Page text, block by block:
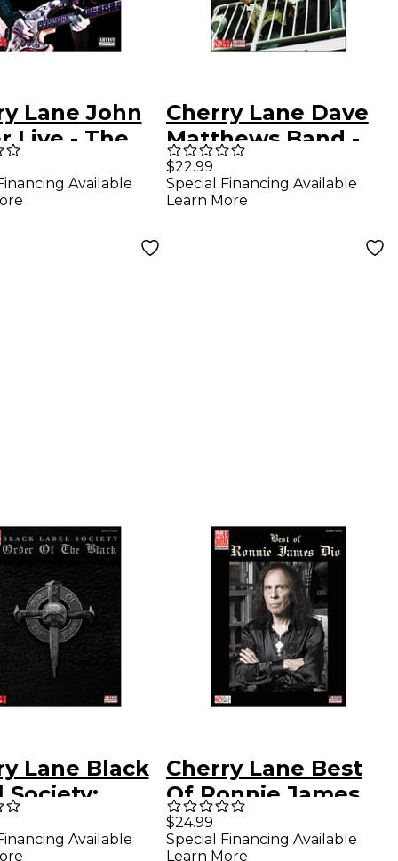
Lane John
Live - The
Available
Cherry Lane Dave
Matthews Band -
Anthology Guitar
Tab Songbook
$22.99
Special Financing Available
Learn More
Lane Black
Society:
Of The Black
Tab Available
Cherry Lane Best
Of Ronnie James
Dio Tab Book
$24.99
Special Financing Available
Learn More